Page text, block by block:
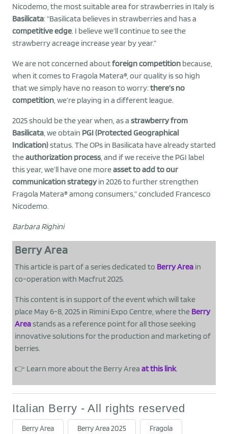
Nicodemo, the most suitable area for strawberries in Italy is
Basilicata: “Basilicata believes in strawberries and has a
competitive edge. I believe we’ll continue to see the
strawberry acreage increase year by year.”
We are not concerned aboutforeign competition because,
when it comes to Fragola Matera®, our quality is so high
that we simply have no reason to worry:there’s no
competition, we’re playing in a different league.
2025 should be the year when, as a strawberry from
Basilicata, we obtain PGI (Protected Geographical
Indication)status. The OPs in Basilicata have already started
theauthorization process, and if we receive the PGI label
this year, we’ll have one moreasset to add to our
communication strategyin 2026 to further strengthen
Fragola Matera® among consumers,” concluded Francesco
Nicodemo.
Barbara Righini
Berry Area
This article is part of a series dedicated to Berry Areain
co-operation with Macfrut 2025.
This content is in support of the event which will take
place May 6-8, 2025 in Rimini Expo Centre, where the Berry
Areastands as a reference point for all those seeking
innovative solutions for the production and marketing of
berries.
👉 Learn more about the Berry Area at this link.
Italian Berry - All rights reserved
Berry Area Berry Area 2025 Fragola